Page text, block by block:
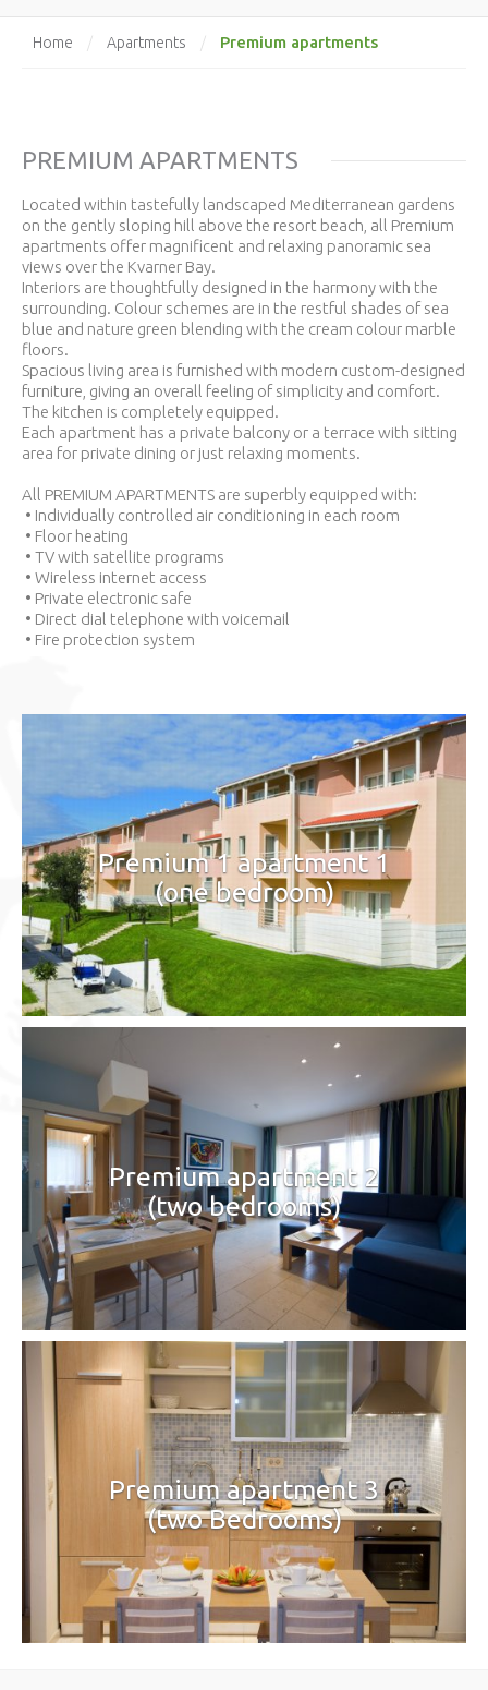
Home / Apartments / Premium apartments
PREMIUM APARTMENTS
Located within tastefully landscaped Mediterranean gardens
on the gently sloping hill above the resort beach, all Premium
apartments offer magnificent and relaxing panoramic sea
views over the Kvarner Bay.
Interiors are thoughtfully designed in the harmony with the
surrounding. Colour schemes are in the restful shades of sea
blue and nature green blending with the cream colour marble
floors.
Spacious living area is furnished with modern custom-designed
furniture, giving an overall feeling of simplicity and comfort.
The kitchen is completely equipped.
Each apartment has a private balcony or a terrace with sitting
area for private dining or just relaxing moments.
All PREMIUM APARTMENTS are superbly equipped with:
• Individually controlled air conditioning in each room
• Floor heating
• TV with satellite programs
• Wireless internet access
• Private electronic safe
• Direct dial telephone with voicemail
• Fire protection system
Premium 1 apartment 1
(one bedroom)
Premium apartment 2
(two bedrooms)
Premium apartment 3
(two Bedrooms)